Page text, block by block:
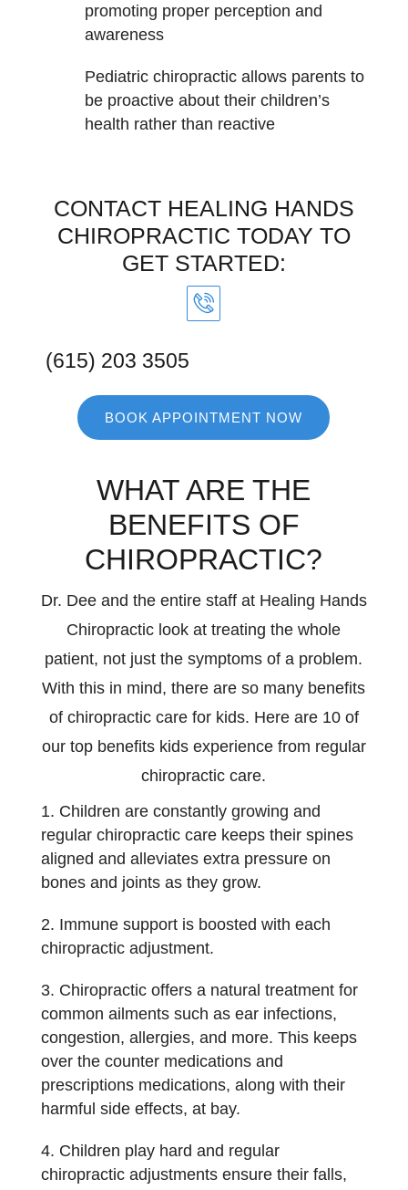
promoting proper perception and
awareness
Pediatric chiropractic allows parents to
be proactive about their children’s
health rather than reactive
CONTACT HEALING HANDS
CHIROPRACTIC TODAY TO
GET STARTED:
(615) 203 3505
BOOK APPOINTMENT NOW
WHAT ARE THE
BENEFITS OF
CHIROPRACTIC?
Dr. Dee and the entire staff at Healing Hands
Chiropractic look at treating the whole
patient, not just the symptoms of a problem.
With this in mind, there are so many benefits
of chiropractic care for kids. Here are 10 of
our top benefits kids experience from regular
chiropractic care.
Children are constantly growing and
regular chiropractic care keeps their spines
aligned and alleviates extra pressure on
bones and joints as they grow.
Immune support is boosted with each
chiropractic adjustment.
Chiropractic offers a natural treatment for
common ailments such as ear infections,
congestion, allergies, and more. This keeps
over the counter medications and
prescriptions medications, along with their
harmful side effects, at bay.
Children play hard and regular
chiropractic adjustments ensure their falls,